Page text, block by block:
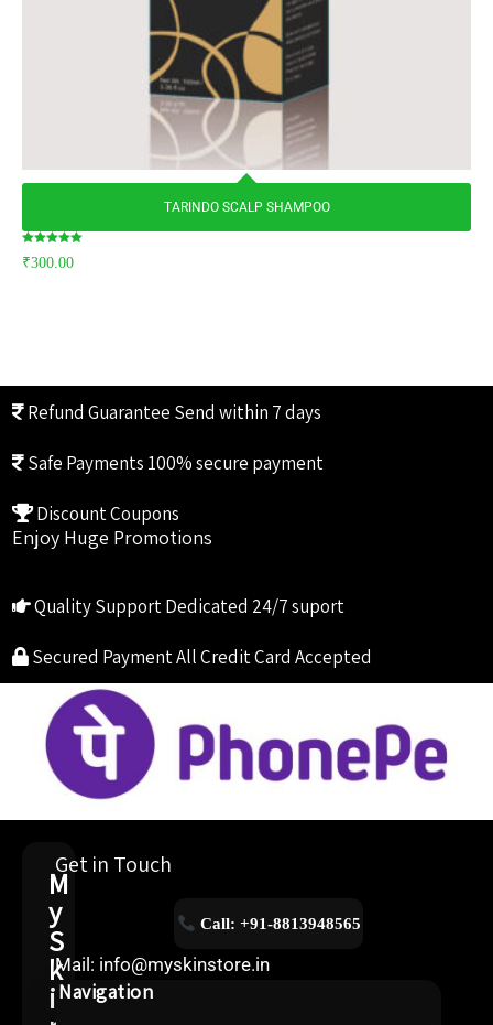
TARINDO SCALP SHAMPOO
5.00
₹300.00
Refund Guarantee Send within 7 days
Safe Payments 100% secure payment
Discount Coupons
Enjoy Huge Promotions
Quality SupportDedicated 24/7 suport
Secured PaymentAll Credit Card Accepted
M
y
S
k
i
Get in Touch
Call: +91-8813948565
Mail: info@myskinstore.in
Navigation